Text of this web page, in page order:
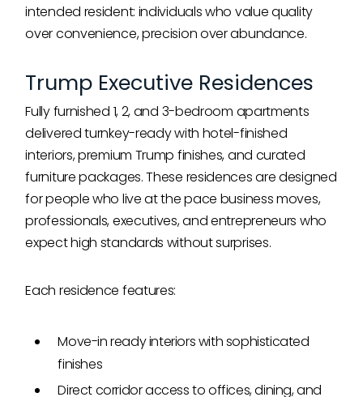
intended resident: individuals who value quality
over convenience, precision over abundance.
Trump Executive Residences
Fully furnished 1, 2, and 3-bedroom apartments
delivered turnkey-ready with hotel-finished
interiors, premium Trump finishes, and curated
furniture packages. These residences are designed
for people who live at the pace business moves,
professionals, executives, and entrepreneurs who
expect high standards without surprises.
Each residence features:
Move-in ready interiors with sophisticated
finishes
Direct corridor access to offices, dining, and